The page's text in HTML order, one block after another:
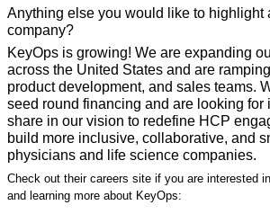
Anything else you would like to highlight
company?
KeyOps is growing! We are expanding
across the United States and are
product development, and sales teams.
seed round financing and are looking for
share in our vision to redefine HCP
build more inclusive, collaborative, and
physicians and life science companies.
Check out their careers site if you are interested
and learning more about KeyOps: